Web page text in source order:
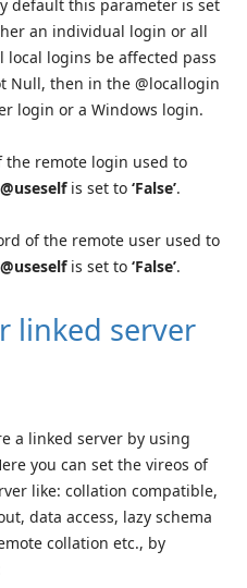
default this parameter is set
an individual login or all
local logins be affected pass
Null, then in the @locallogin
login or a Windows login.
the remote login used to
@useself is set to ‘False’.
of the remote user used to
@useself is set to ‘False’.
linked server
a linked server by using
you can set the vireos of
like: collation compatible,
data access, lazy schema
collation etc., by